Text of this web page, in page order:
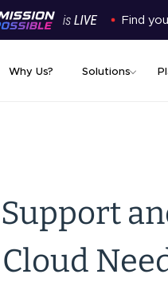
Find
Why Us? Solutions